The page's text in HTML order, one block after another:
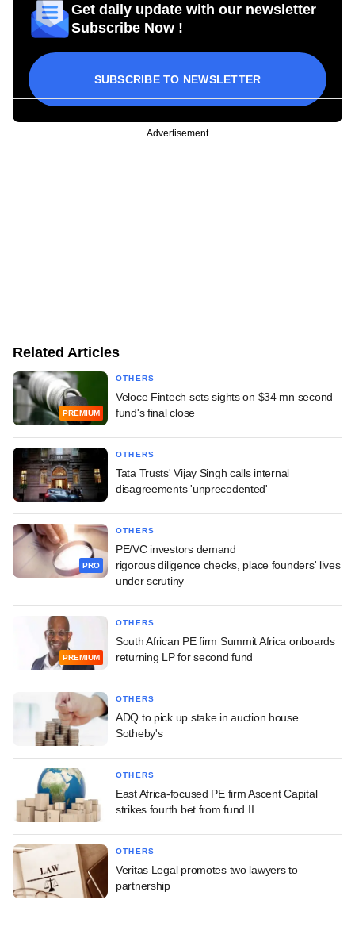
Get daily update with our newsletter
Subscribe Now !
SUBSCRIBE TO NEWSLETTER
Advertisement
Related Articles
PREMIUM
OTHERS
Veloce Fintech sets sights on $34 mn second
fund's final close
OTHERS
Tata Trusts' Vijay Singh calls internal
disagreements 'unprecedented'
PRO
OTHERS
PE/VC investors demand
rigorous diligence checks, place founders' lives
under scrutiny
PREMIUM
OTHERS
South African PE firm Summit Africa onboards
returning LP for second fund
OTHERS
ADQ to pick up stake in auction house
Sotheby's
OTHERS
East Africa-focused PE firm Ascent Capital
strikes fourth bet from fund II
OTHERS
Veritas Legal promotes two lawyers to
partnership